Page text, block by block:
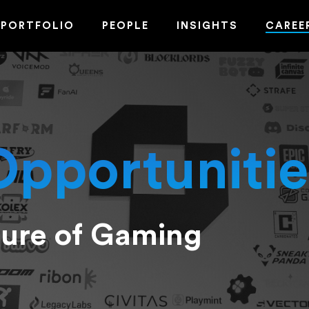
PORTFOLIO PEOPLE INSIGHTS
of Gaming